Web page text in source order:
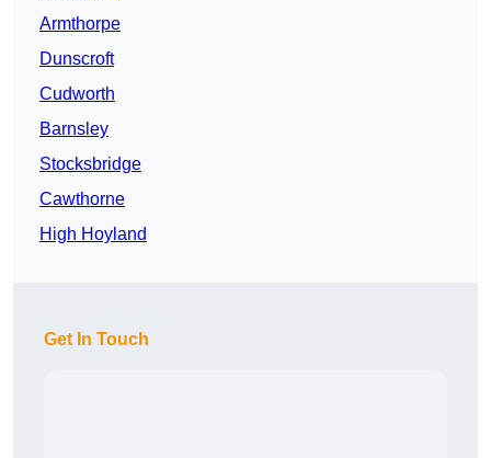
Armthorpe
Dunscroft
Cudworth
Barnsley
Stocksbridge
Cawthorne
High Hoyland
Get In Touch